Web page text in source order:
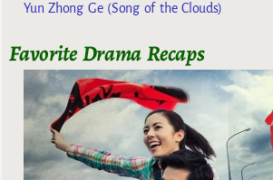
Yun Zhong Ge (Song of the Clouds)
Favorite Drama Recaps